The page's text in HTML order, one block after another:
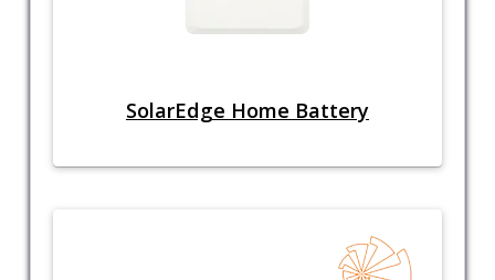
SolarEdge Home Battery